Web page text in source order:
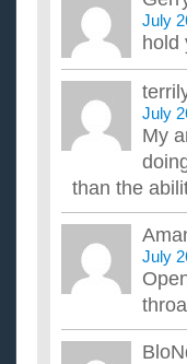
July
hold
July
My
than the
July